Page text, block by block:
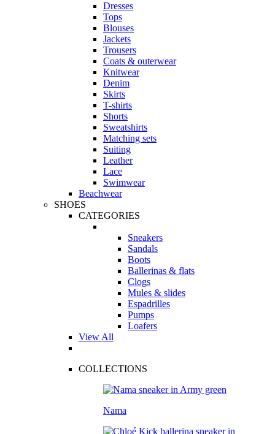
Dresses
Tops
Blouses
Jackets
Trousers
Coats & outerwear
Knitwear
Denim
Skirts
T-shirts
Shorts
Sweatshirts
Matching sets
Suiting
Leather
Lace
Swimwear
Beachwear
SHOES
CATEGORIES
Sneakers
Sandals
Boots
Ballerinas & flats
Clogs
Mules & slides
Espadrilles
Pumps
Loafers
View All
COLLECTIONS
Nama